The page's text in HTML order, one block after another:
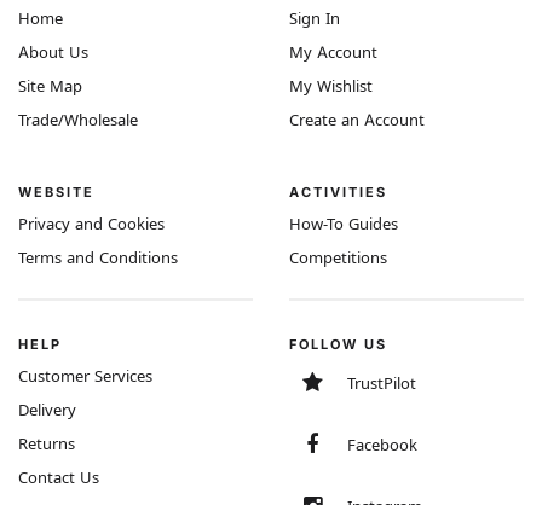
Home
About Us
Site Map
Trade/Wholesale
WEBSITE
Privacy and Cookies
Terms and Conditions
Sign In
My Account
My Wishlist
Create an Account
ACTIVITIES
How-To Guides
Competitions
HELP
Customer Services
Delivery
Returns
Contact Us
FOLLOW US
TrustPilot
Facebook